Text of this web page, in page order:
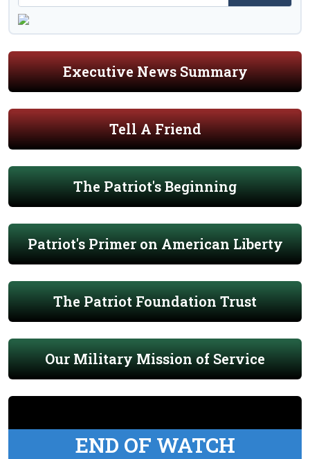
Executive News Summary
Tell A Friend
The Patriot's Beginning
Patriot's Primer on American Liberty
The Patriot Foundation Trust
Our Military Mission of Service
END OF WATCH